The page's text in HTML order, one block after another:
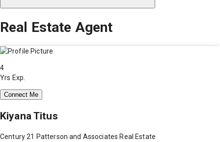
Real Estate Agent
4
Yrs Exp.
Connect Me
Kiyana Titus
Century 21 Patterson and Associates Real Estate